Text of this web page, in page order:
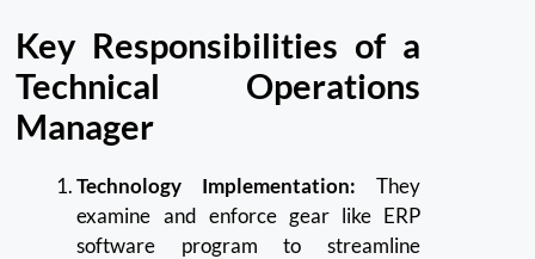
Key Responsibilities of a
Technical Operations
Manager
Technology Implementation: They
examine and enforce gear like ERP
software program to streamline